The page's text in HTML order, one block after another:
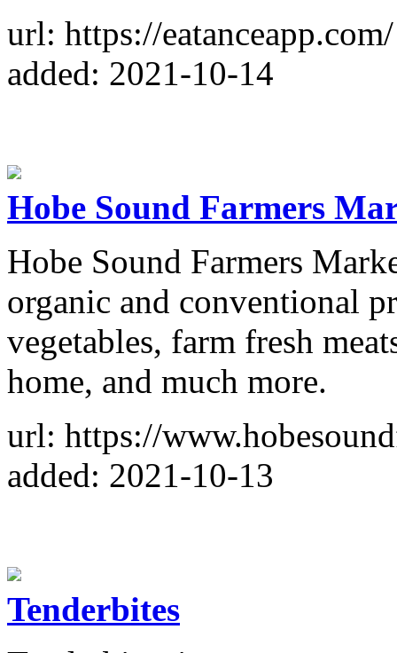
url: https://eatanceapp.com/
added: 2021-10-14
Hobe Sound Farmers
Hobe Sound Farmers
organic and conventional
vegetables, farm fresh
home, and much more.
url: https://
added: 2021-10-13
Tenderbites